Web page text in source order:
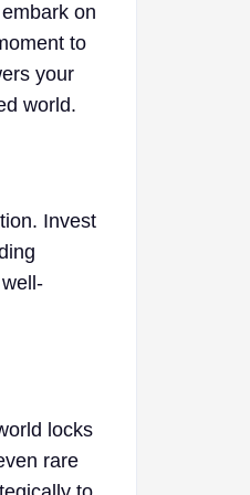
on
to
your
world.
Invest
locks
rare